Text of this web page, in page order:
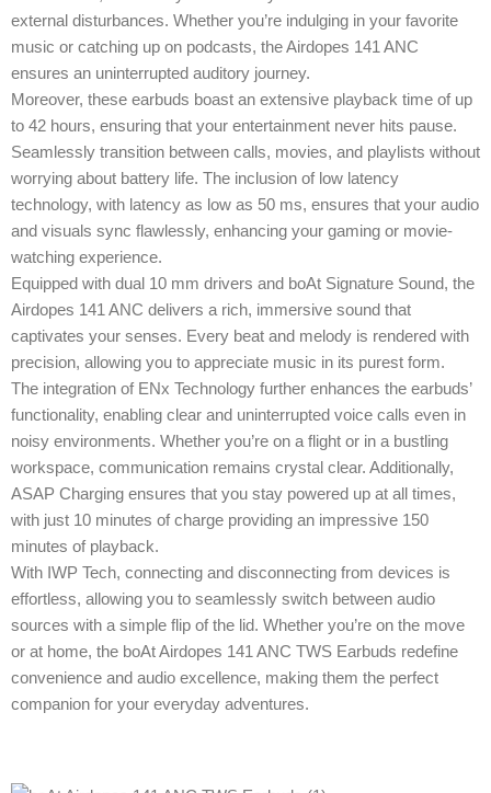
external disturbances. Whether you’re indulging in your favorite
music or catching up on podcasts, the Airdopes 141 ANC
ensures an uninterrupted auditory journey.
Moreover, these earbuds boast an extensive playback time of up
to 42 hours, ensuring that your entertainment never hits pause.
Seamlessly transition between calls, movies, and playlists without
worrying about battery life. The inclusion of low latency
technology, with latency as low as 50 ms, ensures that your audio
and visuals sync flawlessly, enhancing your gaming or movie-
watching experience.
Equipped with dual 10 mm drivers and boAt Signature Sound, the
Airdopes 141 ANC delivers a rich, immersive sound that
captivates your senses. Every beat and melody is rendered with
precision, allowing you to appreciate music in its purest form.
The integration of ENx Technology further enhances the earbuds’
functionality, enabling clear and uninterrupted voice calls even in
noisy environments. Whether you’re on a flight or in a bustling
workspace, communication remains crystal clear. Additionally,
ASAP Charging ensures that you stay powered up at all times,
with just 10 minutes of charge providing an impressive 150
minutes of playback.
With IWP Tech, connecting and disconnecting from devices is
effortless, allowing you to seamlessly switch between audio
sources with a simple flip of the lid. Whether you’re on the move
or at home, the boAt Airdopes 141 ANC TWS Earbuds redefine
convenience and audio excellence, making them the perfect
companion for your everyday adventures.